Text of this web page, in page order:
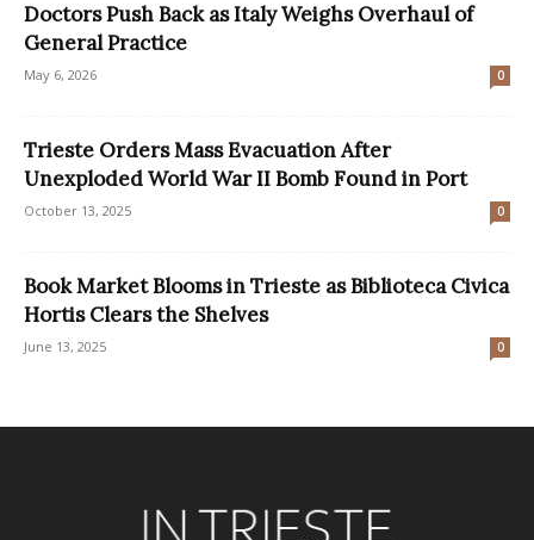
Doctors Push Back as Italy Weighs Overhaul of
General Practice
May 6, 2026 0
Trieste Orders Mass Evacuation After
Unexploded World War II Bomb Found in Port
October 13, 2025 0
Book Market Blooms in Trieste as Biblioteca Civica
Hortis Clears the Shelves
June 13, 2025 0